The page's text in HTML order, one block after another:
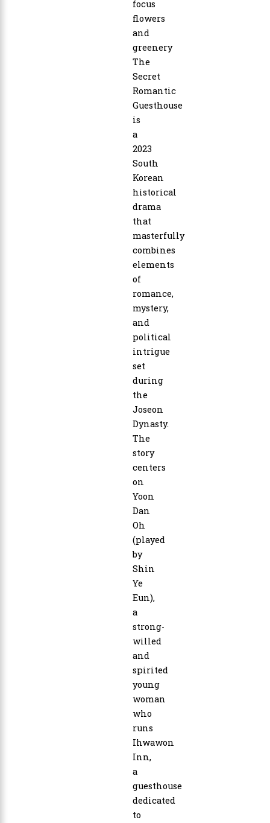
The
Secret
Romantic
Guesthouse
is
a
2023
South
Korean
historical
drama
that
masterfully
combines
elements
of
romance,
mystery,
and
political
intrigue
set
during
the
Joseon
Dynasty.
The
story
centers
on
Yoon
Dan
Oh
(played
by
Shin
Ye
Eun),
a
strong-
willed
and
spirited
young
woman
who
runs
Ihwawon
Inn,
a
guesthouse
dedicated
to